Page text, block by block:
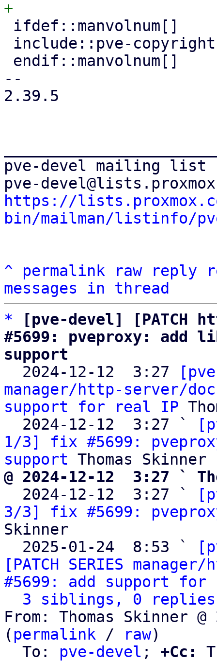
--
2.39.5
pve-devel mailing list
https://
bin/mailman/listinfo/
^ permalink raw reply
messages in thread
*
[pve-devel]
#5699: pveproxy: add
support
2024-12-12  3:27
manager/http-server/
support for real IP
  2024-12-12  3:27 `
1/3] fix #5699:
support
@ 2024-12-12  3:27 `
2024-12-12  3:27 `
3/3] fix #5699:
Skinner
  2025-01-24  8:53 `
[PATCH SERIES
#5699: add support
3 siblings, 0 replies;
From: Thomas Skinner
( permalink / raw)
  To:
pve-devel ; +Cc: